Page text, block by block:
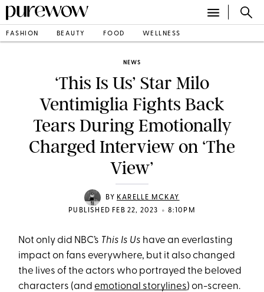
FASHION BEAUTY FOOD WELLNESS
NEWS
‘This Is Us’ Star Milo
Ventimiglia Fights Back
Tears During Emotionally
Charged Interview on ‘The
View’
BY KARELLE MCKAY
PUBLISHED FEB 22, 2023
• 8:10PM
Not only did NBC’s This Is Us have an everlasting
impact on fans everywhere, but it also changed
the lives of the actors who portrayed the beloved
characters (andemotional storylines) on-screen.